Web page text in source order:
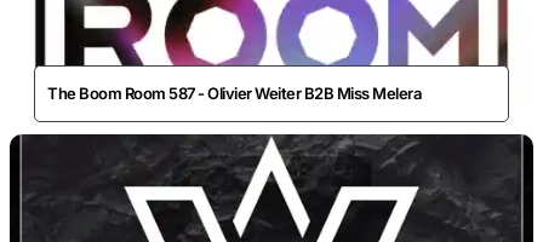
The Boom Room 587 - Olivier Weiter B2B Miss Melera